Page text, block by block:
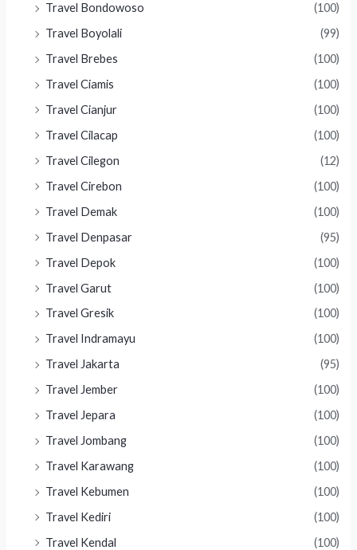
Travel Bondowoso
(100)
Travel Boyolali
(99)
Travel Brebes
(100)
Travel Ciamis
(100)
Travel Cianjur
(100)
Travel Cilacap
(100)
Travel Cilegon
(12)
Travel Cirebon
(100)
Travel Demak
(100)
Travel Denpasar
(95)
Travel Depok
(100)
Travel Garut
(100)
Travel Gresik
(100)
Travel Indramayu
(100)
Travel Jakarta
(95)
Travel Jember
(100)
Travel Jepara
(100)
Travel Jombang
(100)
Travel Karawang
(100)
Travel Kebumen
(100)
Travel Kediri
(100)
Travel Kendal
(100)